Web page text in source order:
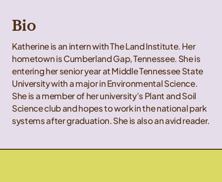
Bio
Katherine is an intern with The Land Institute. Her
hometown is Cumberland Gap, Tennessee. She is
entering her senior year at Middle Tennessee State
University with a major in Environmental Science.
She is a member of her university’s Plant and Soil
Science club and hopes to work in the national park
systems after graduation. She is also an avid reader.